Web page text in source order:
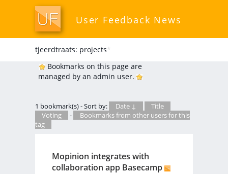
User Feedback News
tjeerdtraats: projects*
Bookmarks on this page are
managed by an admin user.
1 bookmark(s) - Sort by: Date ↓
Title
Voting
-
Bookmarks from other users for this
tag
Mopinion integrates with
collaboration app Basecamp